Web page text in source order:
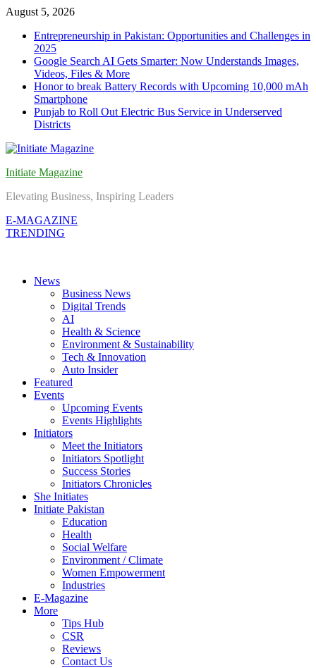
Skip
content
August 5, 2026
Entrepreneurship in Pakistan: Opportunities and Challenges in
2025
Google Search AI Gets Smarter: Now Understands Images,
Videos, Files & More
Honor to break Battery Records with Upcoming 10,000 mAh
Smartphone
Punjab to Roll Out Electric Bus Service in Underserved
Districts
Initiate Magazine
Elevating Business, Inspiring Leaders
E-MAGAZINE
TRENDING
News
Business News
Digital Trends
AI
Health & Science
Environment & Sustainability
Tech & Innovation
Auto Insider
Featured
Events
Upcoming Events
Events Highlights
Initiators
Meet the Initiators
Initiators Spotlight
Success Stories
Initiators Chronicles
She Initiates
Initiate Pakistan
Education
Health
Social Welfare
Environment / Climate
Women Empowerment
Industries
E-Magazine
More
Tips Hub
CSR
Reviews
Contact Us